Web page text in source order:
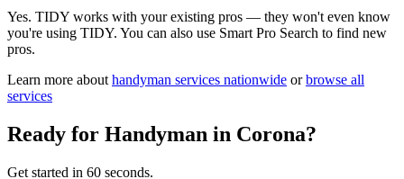
Yes. TIDY works with your existing pros — they won't even know
you're using TIDY. You can also use Smart Pro Search to find new
pros.
Learn more about handyman services nationwide or browse all
services
Ready for Handyman in Corona?
Get started in 60 seconds.